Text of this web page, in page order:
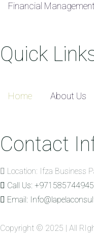
Financial Management
Quick
Home About Us
Contact
Location: Ifza Business
Call Us: +971585744945
Email:
Copyright © 2025 | All